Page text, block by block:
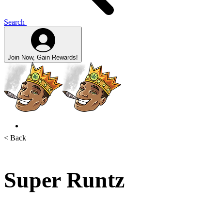
Search
Join Now, Gain Rewards!
< Back
Super Runtz